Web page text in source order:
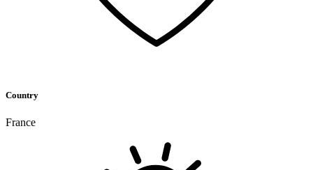
Country
France